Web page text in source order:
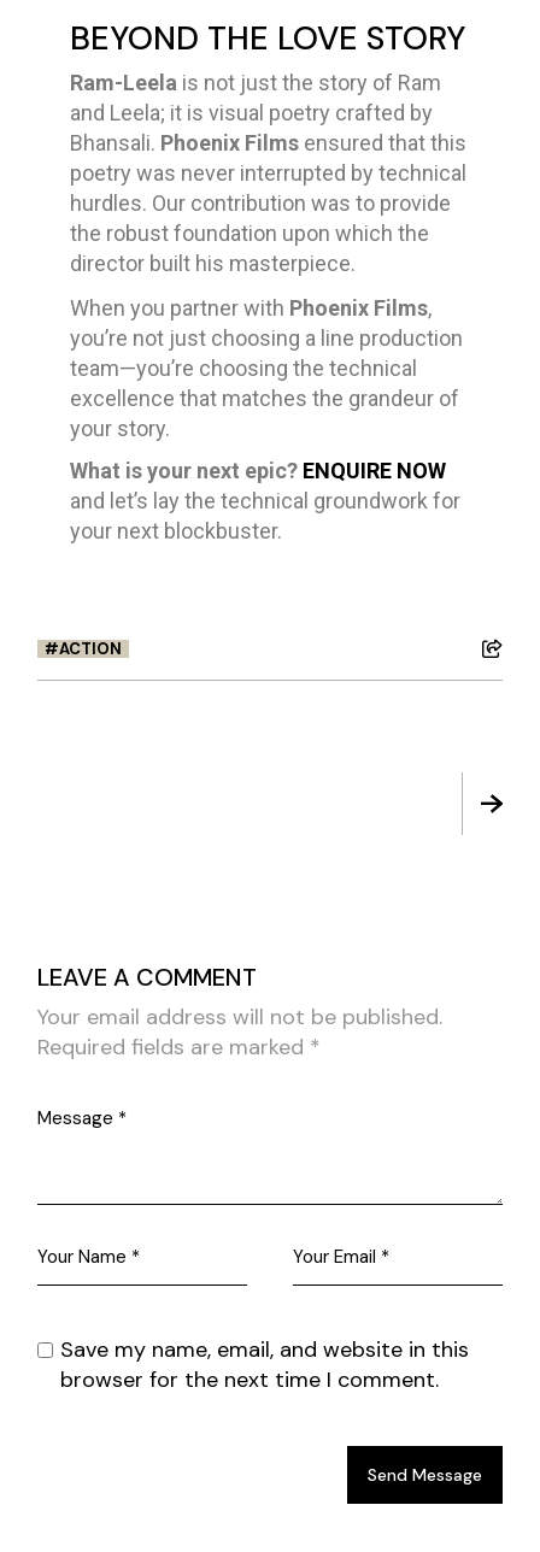
BEYOND THE LOVE STORY
Ram-Leela is not just the story of Ram
and Leela; it is visual poetry crafted by
Bhansali. Phoenix Films ensured that this
poetry was never interrupted by technical
hurdles. Our contribution was to provide
the robust foundation upon which the
director built his masterpiece.
When you partner with Phoenix Films,
you’re not just choosing a line production
team—you’re choosing the technical
excellence that matches the grandeur of
your story.
What is your next epic? ENQUIRE NOW
and let’s lay the technical groundwork for
your next blockbuster.
ACTION
LEAVE A COMMENT
Your email address will not be published.
Required fields are marked *
Save my name, email, and website in this
browser for the next time I comment.
Send Message